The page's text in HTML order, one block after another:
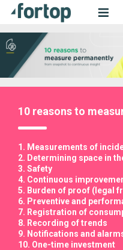
10 reasons to
1. Measurements of
2. Determining space in
3. Safety
4. Continuous
5. Burden of proof (legal
6. Preventive and
7. Registration of
8. Recording of trends
9. Notifications and
10. One-time investment